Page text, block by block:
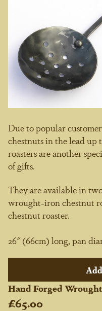
Due to popular
chestnuts in the lead up
roasters are another
of gifts.
They are available in
wrought-iron chestnut
chestnut roaster.
26" (66cm) long, pan
Hand Forged
£65.00